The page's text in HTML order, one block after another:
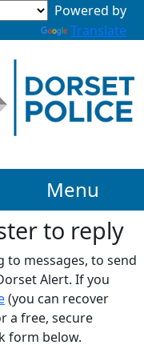
Translate
Menu
to reply​
to messages, to send
Alert. If you
(you can recover
a free, secure
form below.​